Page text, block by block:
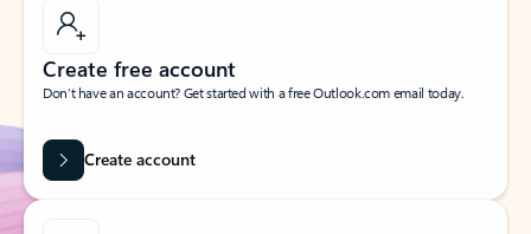
Create free account
Don’t have an account? Get started with a free Outlook.com email today.
Create account